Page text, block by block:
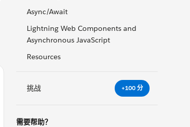
Async/Await
Lightning Web Components and
Asynchronous JavaScript
Resources
挑战 +100 分
需要帮助？